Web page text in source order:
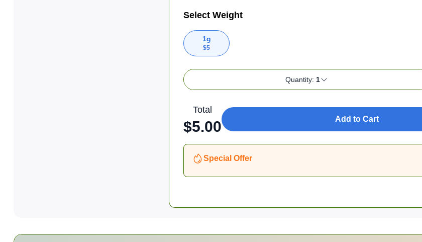
Select Weight
1g
$5
Quantity: 1
Total
$5.00 Add to Cart
Special Offer